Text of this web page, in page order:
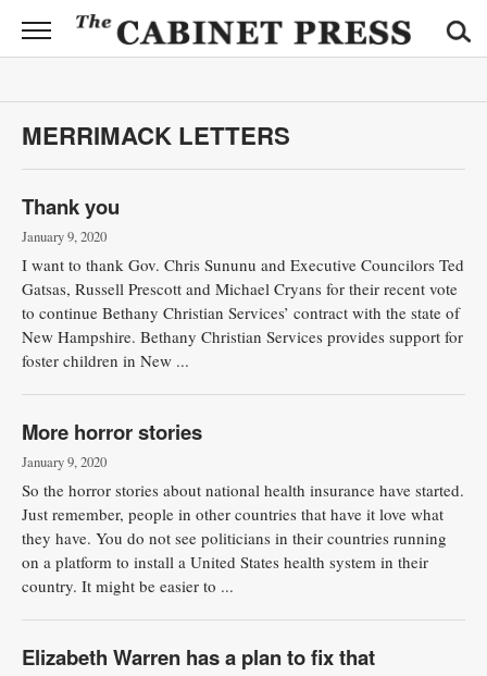
CABINET
PRESS
News
Sports
Opinion
Obituaries
Contact
Information
Submit
News
MERRIMACK LETTERS
Thank you
January 9, 2020
I want to thank Gov. Chris Sununu and Executive Councilors Ted
Gatsas, Russell Prescott and Michael Cryans for their recent vote
to continue Bethany Christian Services’ contract with the state of
New Hampshire. Bethany Christian Services provides support for
foster children in New ...
More horror stories
January 9, 2020
So the horror stories about national health insurance have started.
Just remember, people in other countries that have it love what
they have. You do not see politicians in their countries running
on a platform to install a United States health system in their
country. It might be easier to ...
Elizabeth Warren has a plan to fix that